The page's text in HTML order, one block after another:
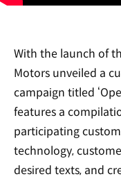
With the launch of
Motors unveiled a
campaign titled
features a
participating
technology,
desired texts, and